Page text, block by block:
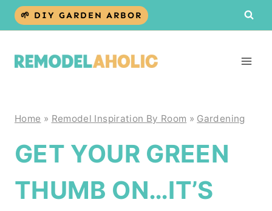
Skip
🌱 DIY GARDEN ARBOR
Home » Remodel Inspiration By Room » Gardening
GET YOUR GREEN
THUMB ON…IT’S